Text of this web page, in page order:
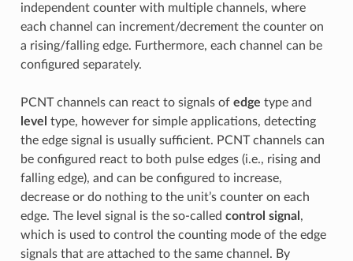
independent counter with multiple channels, where
each channel can increment/decrement the counter on
a rising/falling edge. Furthermore, each channel can be
configured separately.
PCNT channels can react to signals of edge type and
level type, however for simple applications, detecting
the edge signal is usually sufficient. PCNT channels can
be configured react to both pulse edges (i.e., rising and
falling edge), and can be configured to increase,
decrease or do nothing to the unit’s counter on each
edge. The level signal is the so-called control signal ,
which is used to control the counting mode of the edge
signals that are attached to the same channel. By